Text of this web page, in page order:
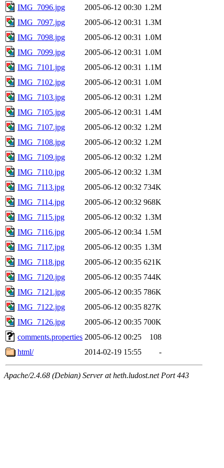
IMG_7096.jpg
2005-06-12 00:30 1.2M
IMG_7097.jpg
2005-06-12 00:31 1.3M
IMG_7098.jpg
2005-06-12 00:31 1.0M
IMG_7099.jpg
2005-06-12 00:31 1.0M
IMG_7101.jpg
2005-06-12 00:31 1.1M
IMG_7102.jpg
2005-06-12 00:31 1.0M
IMG_7103.jpg
2005-06-12 00:31 1.2M
IMG_7105.jpg
2005-06-12 00:31 1.4M
IMG_7107.jpg
2005-06-12 00:32 1.2M
IMG_7108.jpg
2005-06-12 00:32 1.2M
IMG_7109.jpg
2005-06-12 00:32 1.2M
IMG_7110.jpg
2005-06-12 00:32 1.3M
IMG_7113.jpg
2005-06-12 00:32 734K
IMG_7114.jpg
2005-06-12 00:32 968K
IMG_7115.jpg
2005-06-12 00:32 1.3M
IMG_7116.jpg
2005-06-12 00:34 1.5M
IMG_7117.jpg
2005-06-12 00:35 1.3M
IMG_7118.jpg
2005-06-12 00:35 621K
IMG_7120.jpg
2005-06-12 00:35 744K
IMG_7121.jpg
2005-06-12 00:35 786K
IMG_7122.jpg
2005-06-12 00:35 827K
IMG_7126.jpg
2005-06-12 00:35 700K
comments.properties 2005-06-12 00:25
108
html/
2014-02-19 15:55 -
Apache/2.4.68 (Debian) Server at heth.ludost.net Port 443